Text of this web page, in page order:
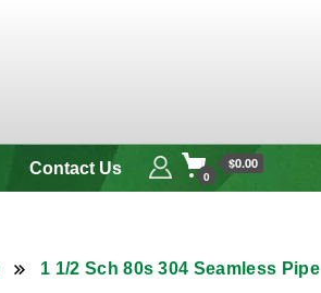
Contact Us 0
$0.00
1 1/2 Sch 80s 304 Seamless Pipe